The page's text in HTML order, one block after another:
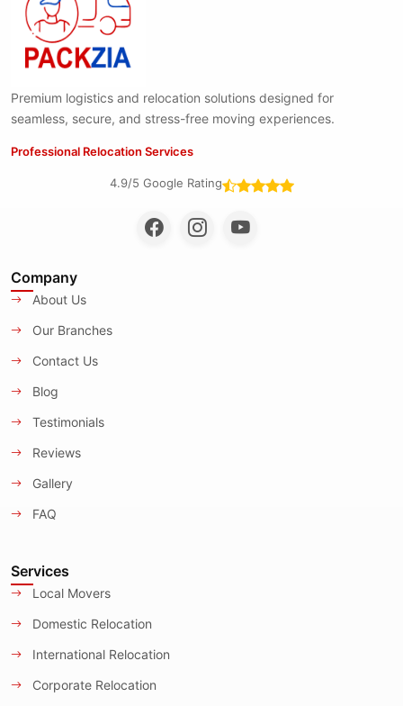
Premium logistics and relocation solutions designed for
seamless, secure, and stress-free moving experiences.
Professional Relocation Services
4.9/5 Google Rating
Company
About Us
Our Branches
Contact Us
Blog
Testimonials
Reviews
Gallery
FAQ
Services
Local Movers
Domestic Relocation
International Relocation
Corporate Relocation